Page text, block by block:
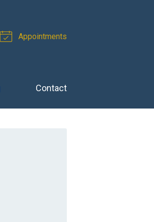
Appointments
Contact